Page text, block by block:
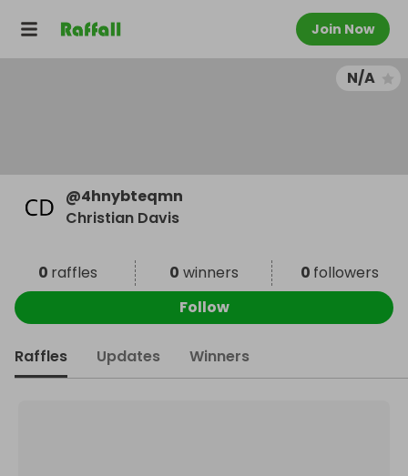
Join Now
N/A
@4hnybteqmn
Christian Davis
0 raffles 0 winners 0 followers
Follow
Raffles Updates Winners